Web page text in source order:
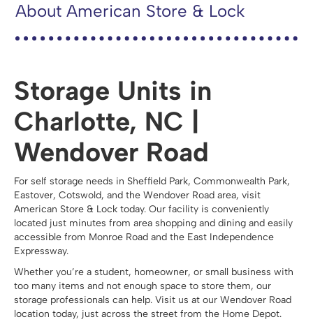
About American Store & Lock
Storage Units in
Charlotte, NC |
Wendover Road
For self storage needs in Sheffield Park, Commonwealth Park,
Eastover, Cotswold, and the Wendover Road area, visit
American Store & Lock today. Our facility is conveniently
located just minutes from area shopping and dining and easily
accessible from Monroe Road and the East Independence
Expressway.
Whether you’re a student, homeowner, or small business with
too many items and not enough space to store them, our
storage professionals can help. Visit us at our Wendover Road
location today, just across the street from the Home Depot.